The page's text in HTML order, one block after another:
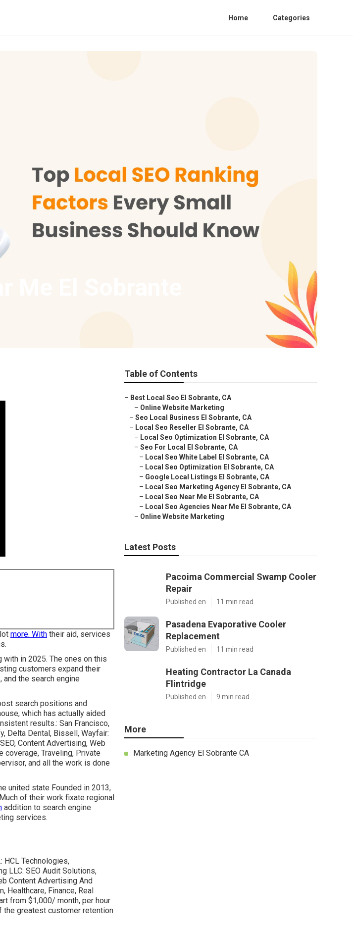
Home Categories
El Sobrante
more. With their aid, services
in 2025. The ones on this
customers expand their
and the search engine
search positions and
which has actually aided
results.: San Francisco,
Delta Dental, Bissell, Wayfair:
Content Advertising, Web
coverage, Traveling, Private
and all the work is done
united state Founded in 2013,
of their work fixate regional
addition to search engine
services.
HCL Technologies,
LLC: SEO Audit Solutions,
Content Advertising And
Healthcare, Finance, Real
from $1,000/ month, per hour
the greatest customer retention
Table of Contents
– Best Local Seo El Sobrante, CA
– Online Website Marketing
– Seo Local Business El Sobrante, CA
– Local Seo Reseller El Sobrante, CA
– Local Seo Optimization El Sobrante, CA
– Seo For Local El Sobrante, CA
– Local Seo White Label El Sobrante, CA
– Local Seo Optimization El Sobrante, CA
– Google Local Listings El Sobrante, CA
– Local Seo Marketing Agency El Sobrante, CA
– Local Seo Near Me El Sobrante, CA
– Local Seo Agencies Near Me El Sobrante, CA
– Online Website Marketing
Latest Posts
Pacoima Commercial Swamp Cooler
Repair
Published en 11 min read
Pasadena Evaporative Cooler
Replacement
Published en 11 min read
Heating Contractor La Canada
Flintridge
Published en 9 min read
More
Marketing Agency El Sobrante CA